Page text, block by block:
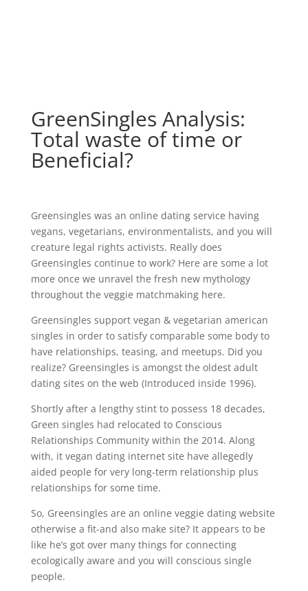
GreenSingles Analysis:
Total waste of time or
Beneficial?
Greensingles was an online dating service having
vegans, vegetarians, environmentalists, and you will
creature legal rights activists. Really does
Greensingles continue to work? Here are some a lot
more once we unravel the fresh new mythology
throughout the veggie matchmaking here.
Greensingles support vegan & vegetarian american
singles in order to satisfy comparable some body to
have relationships, teasing, and meetups. Did you
realize? Greensingles is amongst the oldest adult
dating sites on the web (Introduced inside 1996).
Shortly after a lengthy stint to possess 18 decades,
Green singles had relocated to Conscious
Relationships Community within the 2014. Along
with, it vegan dating internet site have allegedly
aided people for very long-term relationship plus
relationships for some time.
So, Greensingles are an online veggie dating website
otherwise a fit-and also make site? It appears to be
like he’s got over many things for connecting
ecologically aware and you will conscious single
people.